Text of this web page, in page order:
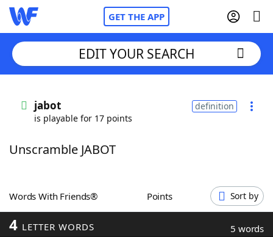
GET THE APP
Words With FriendsCheat
NYT Crossplay Cheat
ScrabbleHelpers
Today's NYT Games
EDIT YOUR SEARCH
jabot
is playable for 17 points
definition
Unscramble JABOT
Words With Friends® Points Sort by
4 LETTER WORDS 5 words